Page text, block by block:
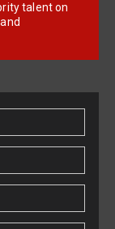
talent on